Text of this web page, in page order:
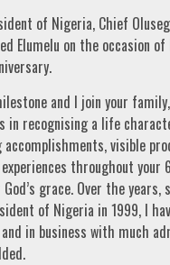
of Nigeria, Chief
Elumelu on the occasion
and I join your
in recognising a life
accomplishments, visible
throughout your
grace. Over the years,
of Nigeria in 1999, I
in business with much